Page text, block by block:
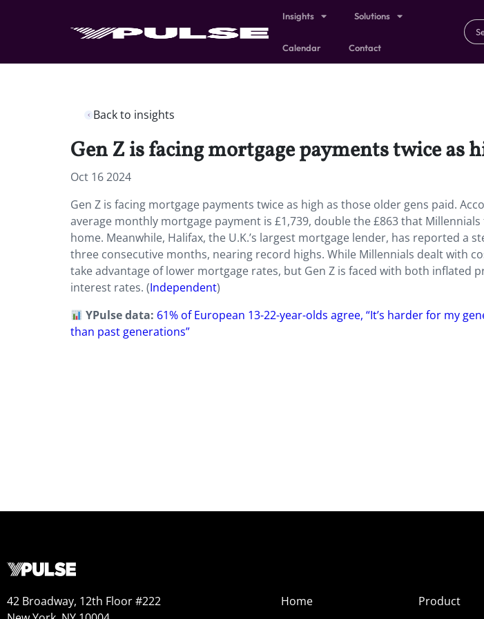
Insights Solutions
Calendar Contact
Back to insights
Gen Z is facing mortgage payments twice as
Oct 16 2024
Gen Z is facing mortgage payments twice as high as those older gens paid.
average monthly mortgage payment is £1,739, double the £863 that
home. Meanwhile, Halifax, the U.K.’s largest mortgage lender, has reported a
three consecutive months, nearing record highs. While Millennials dealt with
take advantage of lower mortgage rates, but Gen Z is faced with both inflated
interest rates. (Independent)
YPulse data: 61% of European 13-22-year-olds agree, “It’s harder for my
than past generations”
42 Broadway, 12th Floor #222
Home
Product